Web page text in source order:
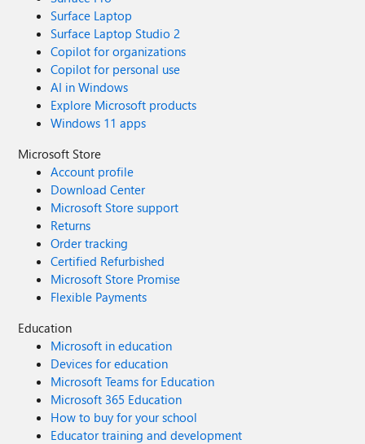
Surface Laptop
Surface Laptop Studio 2
Copilot for organizations
Copilot for personal use
AI in Windows
Explore Microsoft products
Windows 11 apps
Microsoft Store
Account profile
Download Center
Microsoft Store support
Returns
Order tracking
Certified Refurbished
Microsoft Store Promise
Flexible Payments
Education
Microsoft in education
Devices for education
Microsoft Teams for Education
Microsoft 365 Education
How to buy for your school
Educator training and development